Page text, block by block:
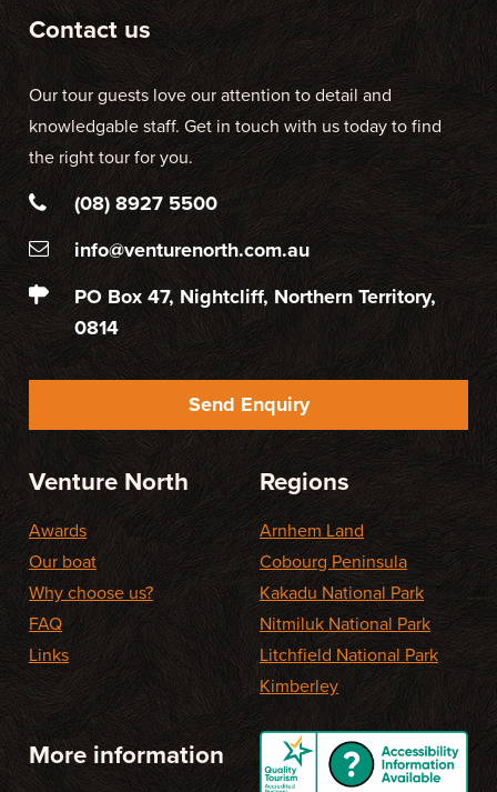
Contact us
Our tour guests love our attention to detail and
knowledgable staff. Get in touch with us today to find
the right tour for you.
(08) 8927 5500
info@venturenorth.com.au
PO Box 47, Nightcliff, Northern Territory,
0814
Send Enquiry
Venture North
Awards
Our boat
Why choose us?
FAQ
Links
Regions
Arnhem Land
Cobourg Peninsula
Kakadu National Park
Nitmiluk National Park
Litchfield National Park
Kimberley
More information